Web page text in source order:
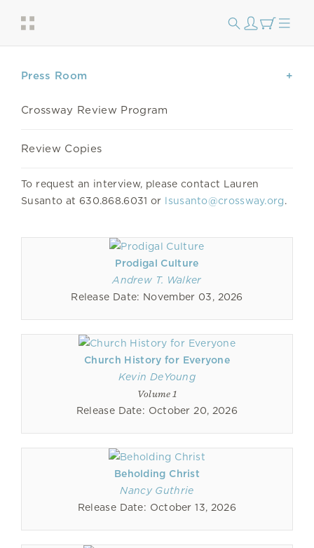
Press Room
Crossway Review Program
Review Copies
To request an interview, please contact Lauren
Susanto at 630.868.6031 or lsusanto@crossway.org.
Prodigal Culture
Andrew T. Walker
Release Date: November 03, 2026
Church History for Everyone
Kevin DeYoung
Volume 1
Release Date: October 20, 2026
Beholding Christ
Nancy Guthrie
Release Date: October 13, 2026